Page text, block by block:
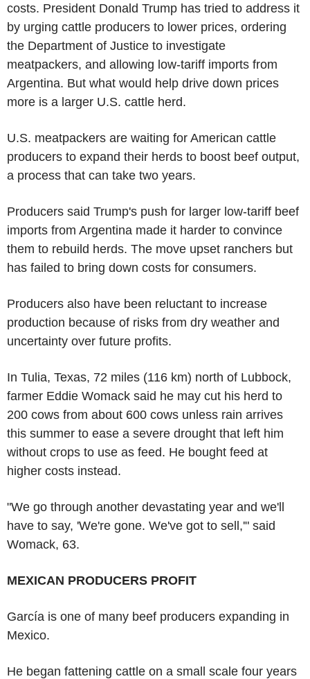
costs. President Donald Trump has tried to address it
by urging cattle producers to lower prices, ordering
the Department of Justice to investigate
meatpackers, and allowing low-tariff imports from
Argentina. But what would help drive down prices
more is a larger U.S. cattle herd.
U.S. meatpackers are waiting for American cattle
producers to expand their herds to boost beef output,
a process that can take two years.
Producers said Trump's push for larger low-tariff beef
imports from Argentina made it harder to convince
them to rebuild herds. The move upset ranchers but
has failed to bring down costs for consumers.
Producers also have been reluctant to increase
production because of risks from dry weather and
uncertainty over future profits.
In Tulia, Texas, 72 miles (116 km) north of Lubbock,
farmer Eddie Womack said he may cut his herd to
200 cows from about 600 cows unless rain arrives
this summer to ease a severe drought that left him
without crops to use as feed. He bought feed at
higher costs instead.
"We go through another devastating year and we'll
have to say, 'We're gone. We've got to sell,'" said
Womack, 63.
MEXICAN PRODUCERS PROFIT
García is one of many beef producers expanding in
Mexico.
He began fattening cattle on a small scale four years